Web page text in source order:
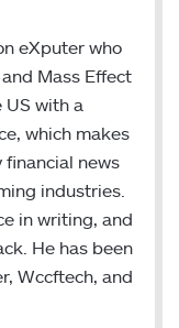
n
t
e
e
s
t
a
g
e
a
eXputer who
Mass Effect
US with a
which makes
news
industries.
in writing, and
He has been
Wccftech, and